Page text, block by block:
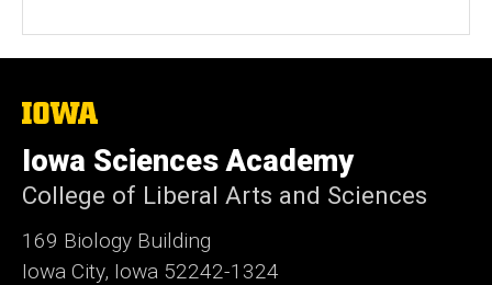
i
t
The
of
Iowa
Iowa Sciences Academy
College of Liberal Arts and Sciences
169 Biology Building
Iowa City, Iowa 52242-1324